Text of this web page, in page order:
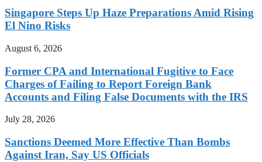
Singapore Steps Up Haze Preparations Amid Rising
El Nino Risks
August 6, 2026
Former CPA and International Fugitive to Face
Charges of Failing to Report Foreign Bank
Accounts and Filing False Documents with the IRS
July 28, 2026
Sanctions Deemed More Effective Than Bombs
Against Iran, Say US Officials